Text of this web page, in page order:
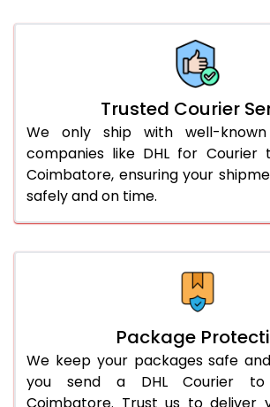
66.0 to 70.0 Kg
3,348 Per Kg
Trusted Courier
We only ship with well-
companies like DHL for Courier
Coimbatore, ensuring your
safely and on time.
Package
We keep your packages safe
you send a DHL Courier
Coimbatore. Trust us to deliver